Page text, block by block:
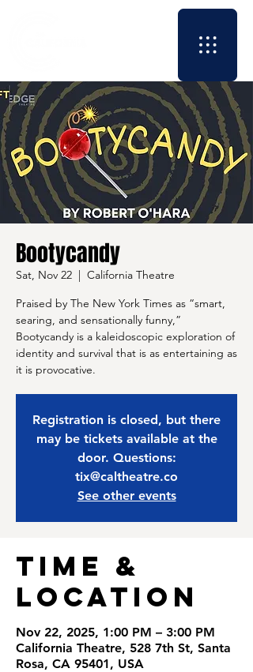
Bootycandy
Sat, Nov 22
  |
California Theatre
Praised by The New York Times as “smart,
searing, and sensationally funny,”
Bootycandy is a kaleidoscopic exploration of
identity and survival that is as entertaining as
it is provocative.
Registration is closed, but there
may be tickets available at the
door. Questions:
tix@caltheatre.co
See other events
Time &
Location
Nov 22, 2025, 1:00 PM – 3:00 PM
California Theatre, 528 7th St, Santa
Rosa, CA 95401, USA